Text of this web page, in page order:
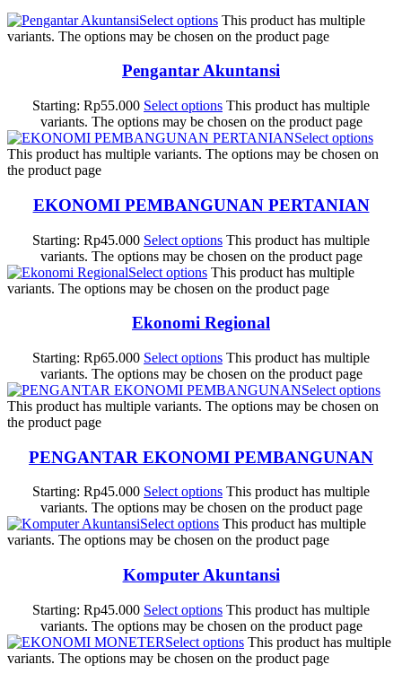
Select options This product has multiple
variants. The options may be chosen on the product page
Pengantar Akuntansi
Starting: Rp55.000 Select options This product has multiple
variants. The options may be chosen on the product page
Select options
This product has multiple variants. The options may be chosen on
the product page
EKONOMI PEMBANGUNAN PERTANIAN
Starting: Rp45.000 Select options This product has multiple
variants. The options may be chosen on the product page
Select options This product has multiple
variants. The options may be chosen on the product page
Ekonomi Regional
Starting: Rp65.000 Select options This product has multiple
variants. The options may be chosen on the product page
Select options
This product has multiple variants. The options may be chosen on
the product page
PENGANTAR EKONOMI PEMBANGUNAN
Starting: Rp45.000 Select options This product has multiple
variants. The options may be chosen on the product page
Select options This product has multiple
variants. The options may be chosen on the product page
Komputer Akuntansi
Starting: Rp45.000 Select options This product has multiple
variants. The options may be chosen on the product page
Select options This product has multiple
variants. The options may be chosen on the product page